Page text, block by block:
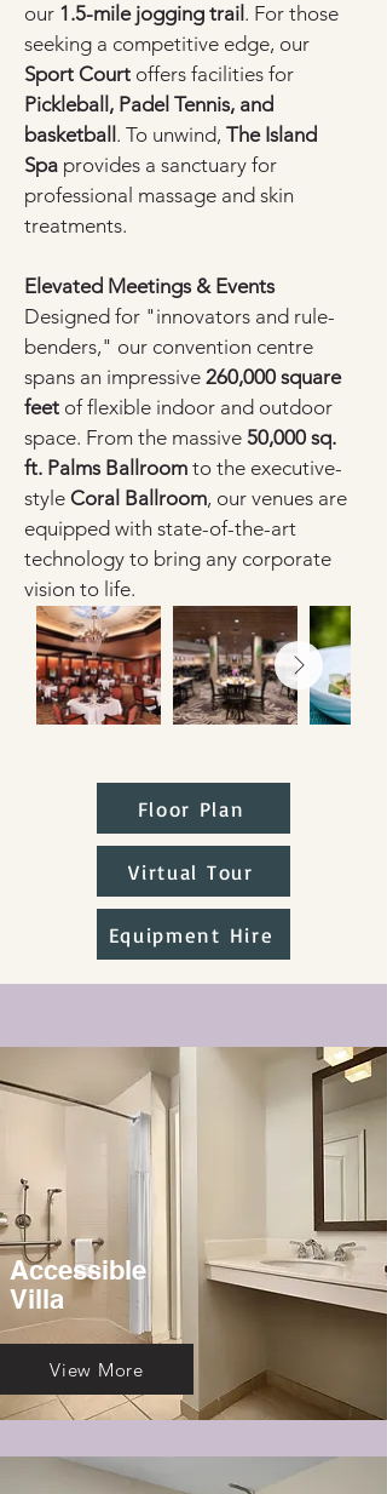
our 1.5-mile jogging trail . For those
seeking a competitive edge, our
Sport Court offers facilities for
Pickleball, Padel Tennis, and
basketball . To unwind, The Island
Spa provides a sanctuary for
professional massage and skin
treatments.
Elevated Meetings & Events
Designed for "innovators and rule-
benders," our convention centre
spans an impressive 260,000 square
feet of flexible indoor and outdoor
space. From the massive 50,000 sq.
ft. Palms Ballroom to the executive-
style Coral Ballroom, our venues are
equipped with state-of-the-art
technology to bring any corporate
vision to life.
Floor Plan
Virtual Tour
Equipment Hire
Accessible
Villa
View More